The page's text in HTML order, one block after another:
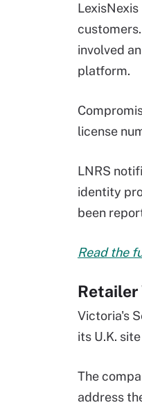
involved
platform.
license
LNRS
identity
been
Read the
Victoria's
its U.K.
The
address